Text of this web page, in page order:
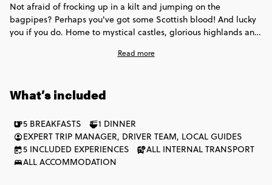
Not afraid of frocking up in a kilt and jumping on the
bagpipes? Perhaps you've got some Scottish blood! And lucky
you if you do. Home to mystical castles, glorious highlands and
over heels with all things Scottish by the time your week of
Read more
What’s included
5 BREAKFASTS
1 DINNER
EXPERT TRIP MANAGER, DRIVER TEAM, LOCAL GUIDES
5 INCLUDED EXPERIENCES
ALL INTERNAL TRANSPORT
ALL ACCOMMODATION